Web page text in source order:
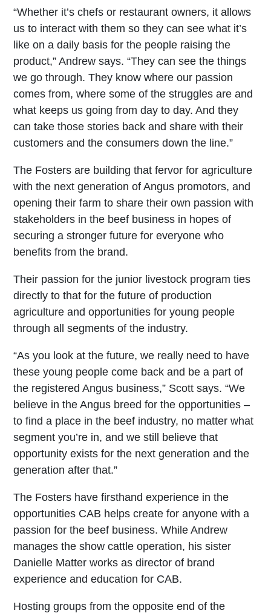
“Whether it’s chefs or restaurant owners, it allows
us to interact with them so they can see what it’s
like on a daily basis for the people raising the
product,” Andrew says. “They can see the things
we go through. They know where our passion
comes from, where some of the struggles are and
what keeps us going from day to day. And they
can take those stories back and share with their
customers and the consumers down the line.”
The Fosters are building that fervor for agriculture
with the next generation of Angus promotors, and
opening their farm to share their own passion with
stakeholders in the beef business in hopes of
securing a stronger future for everyone who
benefits from the brand.
Their passion for the junior livestock program ties
directly to that for the future of production
agriculture and opportunities for young people
through all segments of the industry.
“As you look at the future, we really need to have
these young people come back and be a part of
the registered Angus business,” Scott says. “We
believe in the Angus breed for the opportunities –
to find a place in the beef industry, no matter what
segment you’re in, and we still believe that
opportunity exists for the next generation and the
generation after that.”
The Fosters have firsthand experience in the
opportunities CAB helps create for anyone with a
passion for the beef business. While Andrew
manages the show cattle operation, his sister
Danielle Matter works as director of brand
experience and education for CAB.
Hosting groups from the opposite end of the